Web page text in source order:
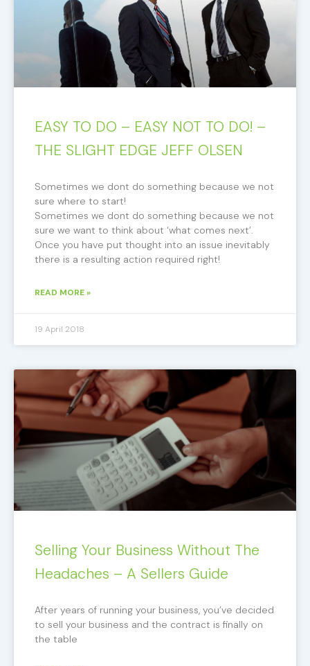
EASY TO DO – EASY NOT TO DO! –
THE SLIGHT EDGE JEFF OLSEN
Sometimes we dont do something because we not
sure where to start!
Sometimes we dont do something because we not
sure we want to think about ‘what comes next’.
Once you have put thought into an issue inevitably
there is a resulting action required right!
READ MORE »
19 April 2018
Selling Your Business Without The
Headaches – A Sellers Guide
After years of running your business, you’ve decided
to sell your business and the contract is finally on
the table